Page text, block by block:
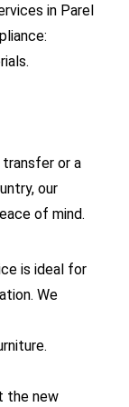
in Parel
transfer or a
our
of mind.
is ideal for
We
the new